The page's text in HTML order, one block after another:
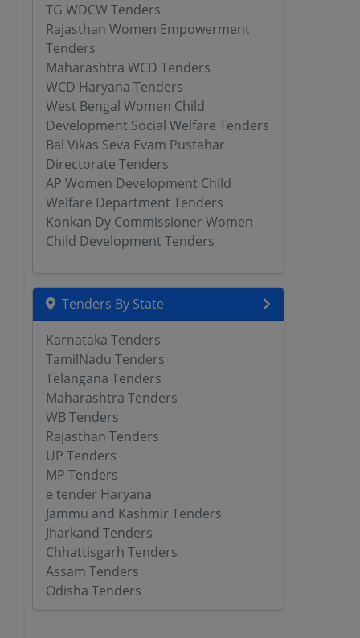
TG WDCW Tenders
Rajasthan Women Empowerment
Tenders
Maharashtra WCD Tenders
WCD Haryana Tenders
West Bengal Women Child
Development Social Welfare Tenders
Bal Vikas Seva Evam Pustahar
Directorate Tenders
AP Women Development Child
Welfare Department Tenders
Konkan Dy Commissioner Women
Child Development Tenders
Tenders By State
Karnataka Tenders
TamilNadu Tenders
Telangana Tenders
Maharashtra Tenders
WB Tenders
Rajasthan Tenders
UP Tenders
MP Tenders
e tender Haryana
Jammu and Kashmir Tenders
Jharkand Tenders
Chhattisgarh Tenders
Assam Tenders
Odisha Tenders